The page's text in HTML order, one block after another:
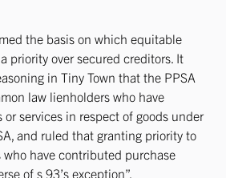
the basis on which equitable
priority over secured creditors. It
in Tiny Town that the PPSA
law lienholders who have
services in respect of goods under
and ruled that granting priority to
have contributed purchase
of s 93’s exception”.